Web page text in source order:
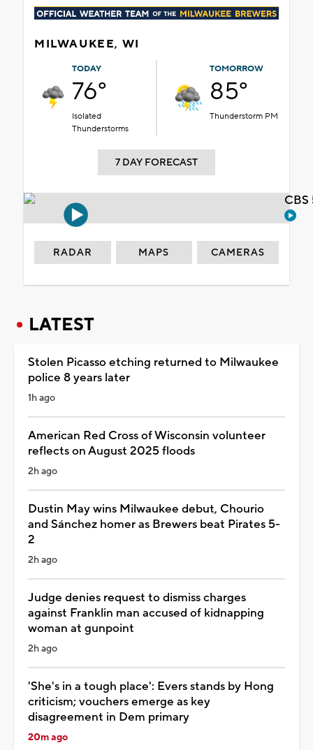
MILWAUKEE, WI
TODAY
76°
Isolated
Thunderstorms
TOMORROW
85°
Thunderstorm PM
7 DAY FORECAST
RADAR MAPS CAMERAS
LATEST
Stolen Picasso etching returned to Milwaukee
police 8 years later
1h ago
American Red Cross of Wisconsin volunteer
reflects on August 2025 floods
2h ago
Dustin May wins Milwaukee debut, Chourio
and Sánchez homer as Brewers beat Pirates 5-
2
2h ago
Judge denies request to dismiss charges
against Franklin man accused of kidnapping
woman at gunpoint
2h ago
'She's in a tough place': Evers stands by Hong
criticism; vouchers emerge as key
disagreement in Dem primary
20m ago